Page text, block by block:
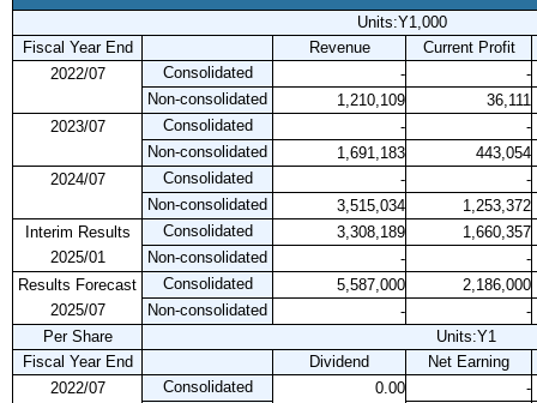
Units:Y1,000
Fiscal Year End
Revenue
Current Profit
2022/07
Consolidated -
-
Non-consolidated
1,210,109
36,111
2023/07
Consolidated -
-
Non-consolidated
1,691,183
443,054
2024/07
Consolidated -
-
Non-consolidated
3,515,034
1,253,372
Interim Results
2025/01
Consolidated 3,308,189
1,660,357
Non-consolidated
-
-
Results Forecast
2025/07
Consolidated 5,587,000
2,186,000
Non-consolidated
-
-
Per Share
Units:Y1
Fiscal Year End
Dividend
Net Earning
2022/07
Consolidated 0.00
-